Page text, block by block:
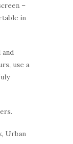
–
in
use a
Urban